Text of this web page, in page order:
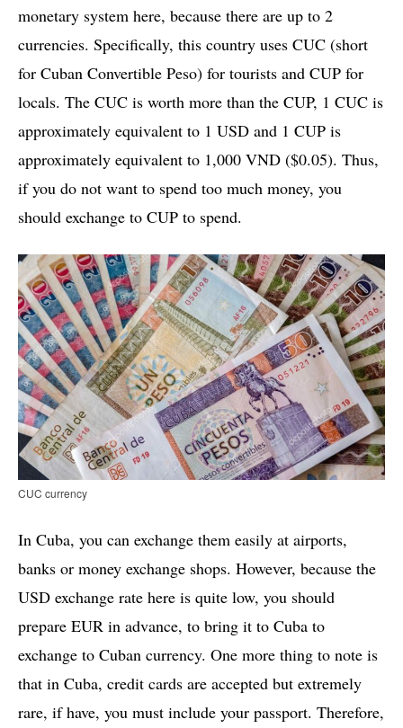
monetary system here, because there are up to 2
currencies. Specifically, this country uses CUC (short
for Cuban Convertible Peso) for tourists and CUP for
locals. The CUC is worth more than the CUP, 1 CUC is
approximately equivalent to 1 USD and 1 CUP is
approximately equivalent to 1,000 VND ($0.05). Thus,
if you do not want to spend too much money, you
should exchange to CUP to spend.
CUC currency
In Cuba, you can exchange them easily at airports,
banks or money exchange shops. However, because the
USD exchange rate here is quite low, you should
prepare EUR in advance, to bring it to Cuba to
exchange to Cuban currency. One more thing to note is
that in Cuba, credit cards are accepted but extremely
rare, if have, you must include your passport. Therefore,